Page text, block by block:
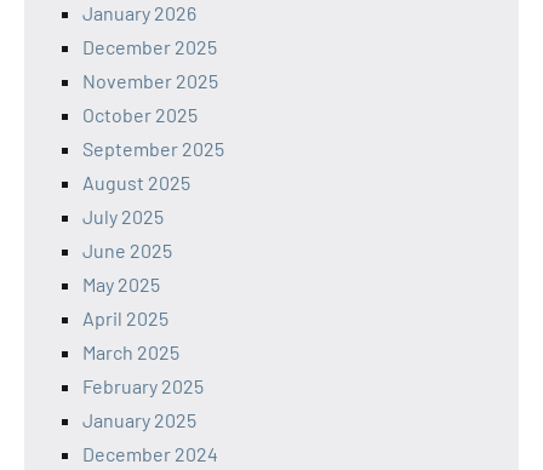
January 2026
December 2025
November 2025
October 2025
September 2025
August 2025
July 2025
June 2025
May 2025
April 2025
March 2025
February 2025
January 2025
December 2024